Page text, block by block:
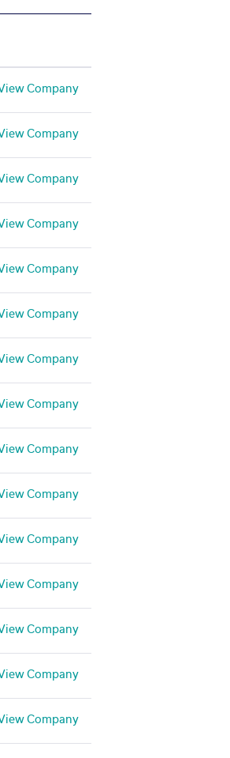
Company
Company
Company
Company
Company
Company
Company
Company
Company
Company
Company
Company
Company
Company
Company